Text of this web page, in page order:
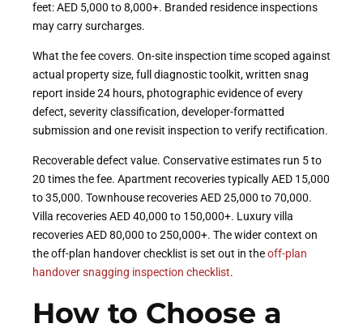
feet: AED 5,000 to 8,000+. Branded residence inspections
may carry surcharges.
What the fee covers. On-site inspection time scoped against
actual property size, full diagnostic toolkit, written snag
report inside 24 hours, photographic evidence of every
defect, severity classification, developer-formatted
submission and one revisit inspection to verify rectification.
Recoverable defect value. Conservative estimates run 5 to
20 times the fee. Apartment recoveries typically AED 15,000
to 35,000. Townhouse recoveries AED 25,000 to 70,000.
Villa recoveries AED 40,000 to 150,000+. Luxury villa
recoveries AED 80,000 to 250,000+. The wider context on
the off-plan handover checklist is set out in theoff-plan
handover snagging inspection checklist.
How to Choose a